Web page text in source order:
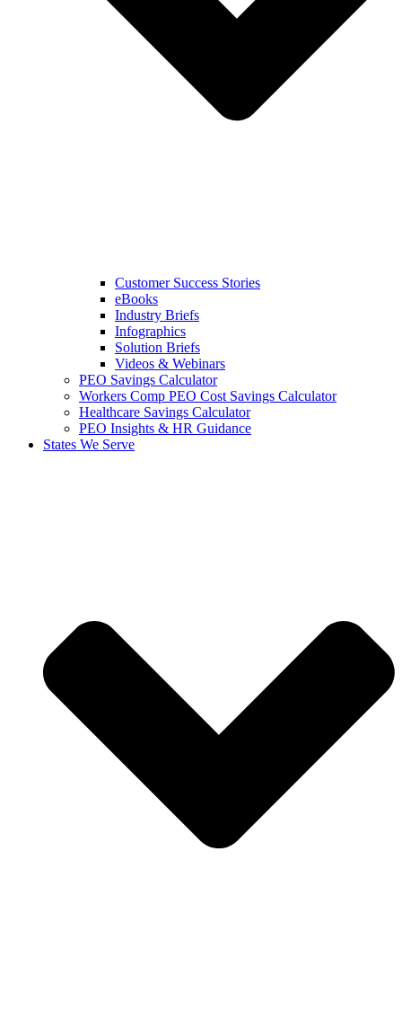
Customer Success Stories
eBooks
Industry Briefs
Infographics
Solution Briefs
Videos & Webinars
PEO Savings Calculator
Workers Comp PEO Cost Savings Calculator
Healthcare Savings Calculator
PEO Insights & HR Guidance
States We Serve